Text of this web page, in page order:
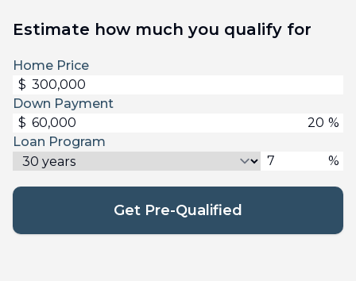
Estimate how much you qualify for
Home Price
$
Down Payment
$
%
Loan Program
%
Get Pre-Qualified